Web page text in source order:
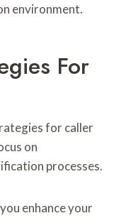
environment.
For
for caller
on
processes.
enhance your